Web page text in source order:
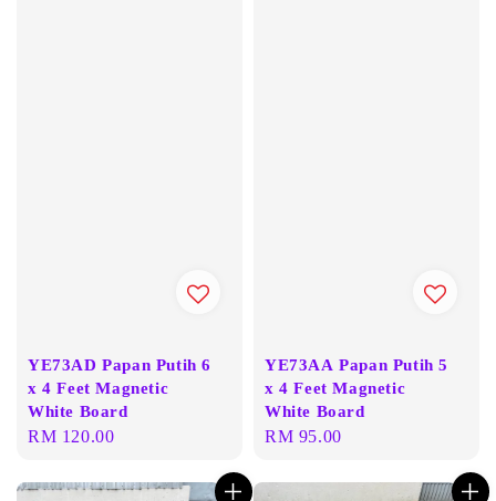
YE73AD Papan Putih 6
x 4 Feet Magnetic
White Board
Regular
RM 120.00
YE73AA Papan Putih 5
x 4 Feet Magnetic
White Board
Regular
RM 95.00